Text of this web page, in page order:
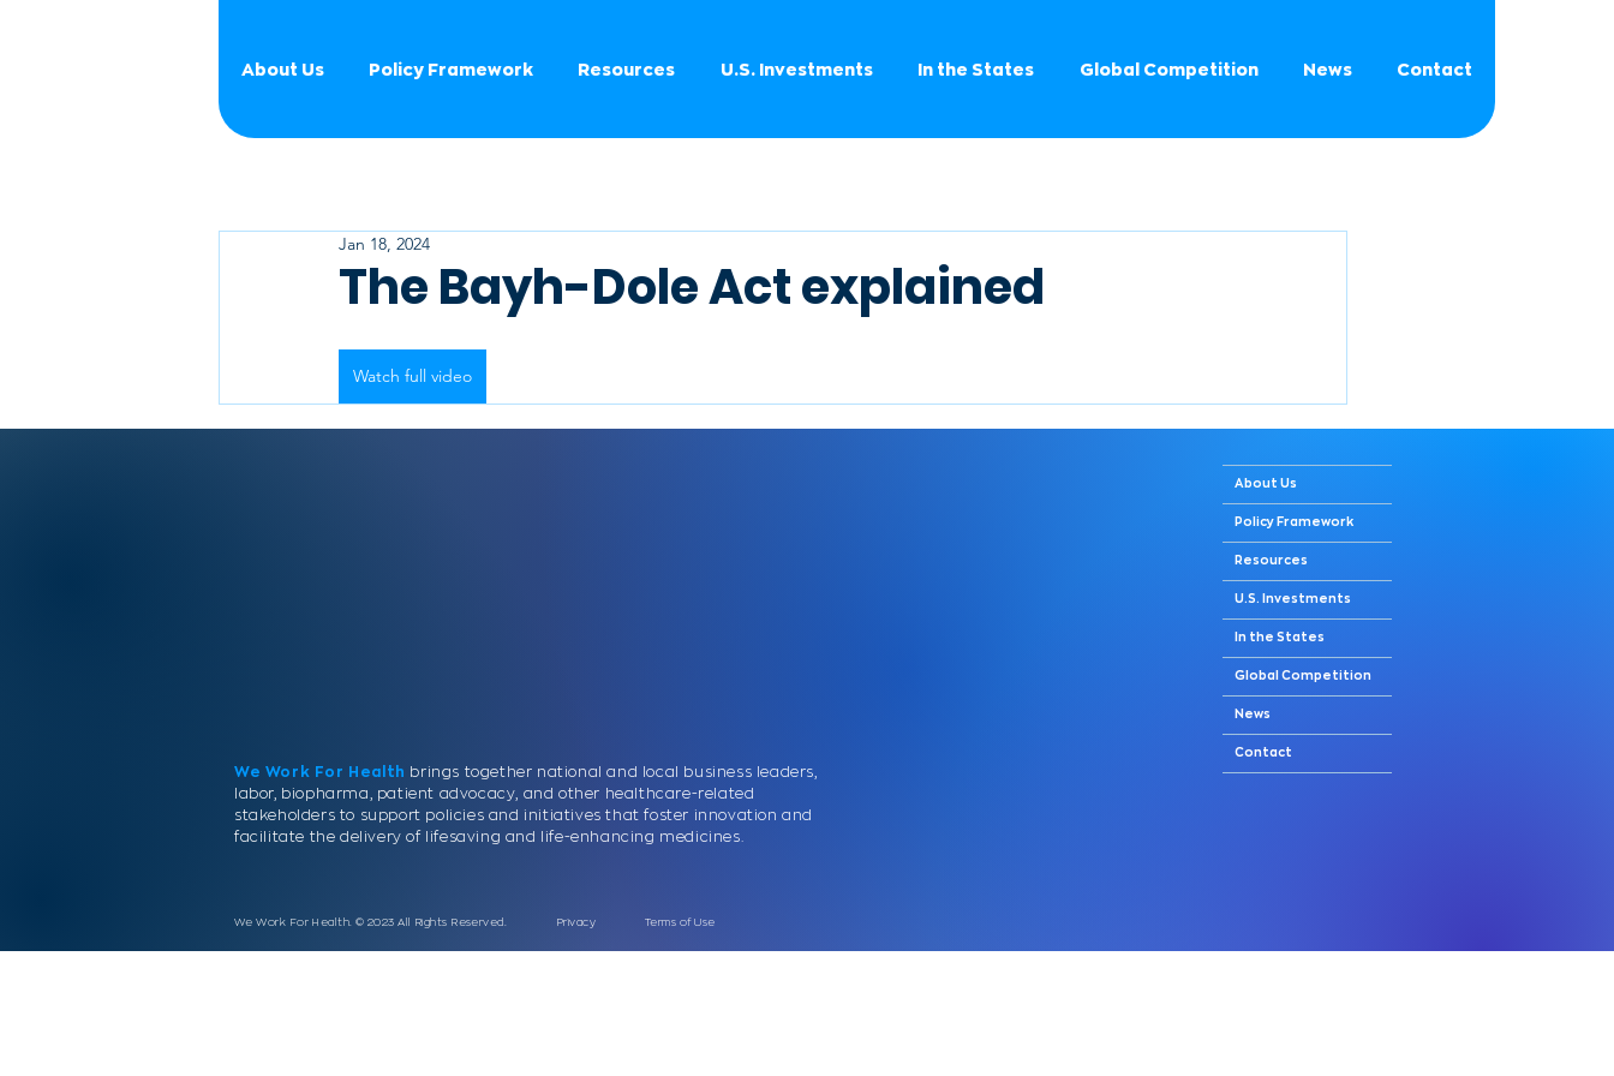
About Us Policy Framework Resources U.S. Investments In the States Global Competition News Contact
The Bayh-Dole Act explained
Jan 18, 2024
Watch full video
We Work For Health brings together national and local business leaders,
labor, biopharma, patient advocacy, and other healthcare-related
stakeholders to support policies and initiatives that foster innovation and
facilitate the delivery of lifesaving and life-enhancing medicines.
We Work For Health. © 2023 All Rights Reserved. Privacy Terms of Use
About Us
Policy Framework
Resources
U.S. Investments
In the States
Global Competition
News
Contact